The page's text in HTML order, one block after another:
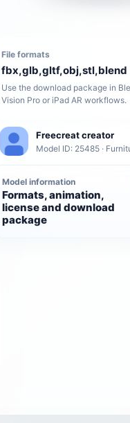
File formats
fbx,glb,gltf,obj,stl,blend
Use the download package in
Vision Pro or iPad AR workflows.
Freecreat creator
Model ID: 25485 ·
Model information
Formats, animation,
license and download
package